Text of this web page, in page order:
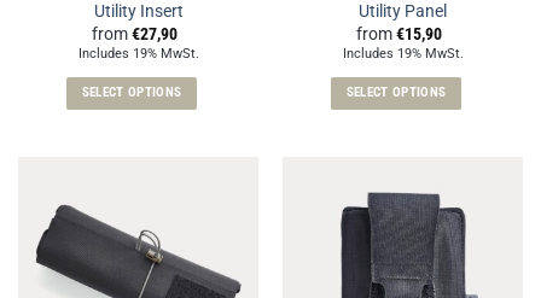
Utility Insert
from€27,90
Includes 19% MwSt.
SELECT OPTIONS
The
options
Utility Panel
from€15,90
Includes 19% MwSt.
SELECT OPTIONS
multiple
variants.
The
options